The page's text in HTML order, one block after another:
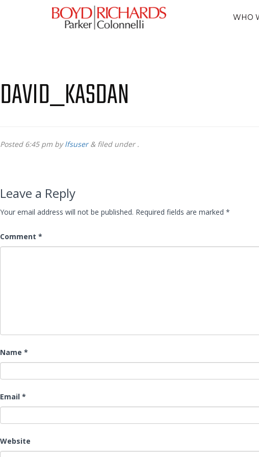
WHO
DAVID_KASDAN
Posted 6:45 pm bylfsuser &filed under .
Leave a Reply
Your email address will not be published. Required fields are marked *
Comment *
Name *
Email *
Website